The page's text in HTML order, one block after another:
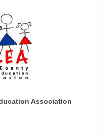
Association